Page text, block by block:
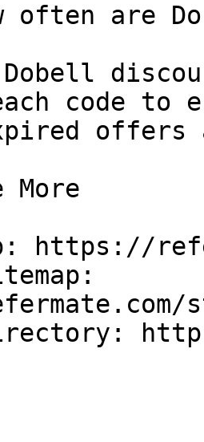
often are
Dobell
code to
More
https://